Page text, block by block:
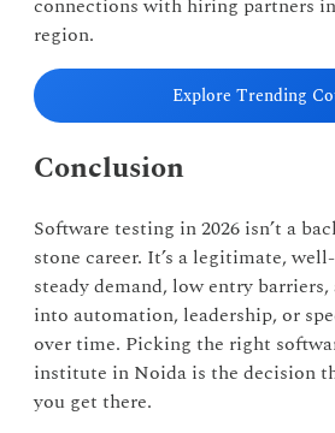
connections with hiring partners
region.
Explore Trending
Conclusion
Software testing in 2026 isn’t a
stone career. It’s a legitimate,
steady demand, low entry
into automation, leadership, or
over time. Picking the right
institute in Noida is the decision
you get there.